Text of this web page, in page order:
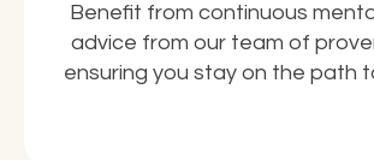
Benefit from continuous
advice from our team of
ensuring you stay on the path